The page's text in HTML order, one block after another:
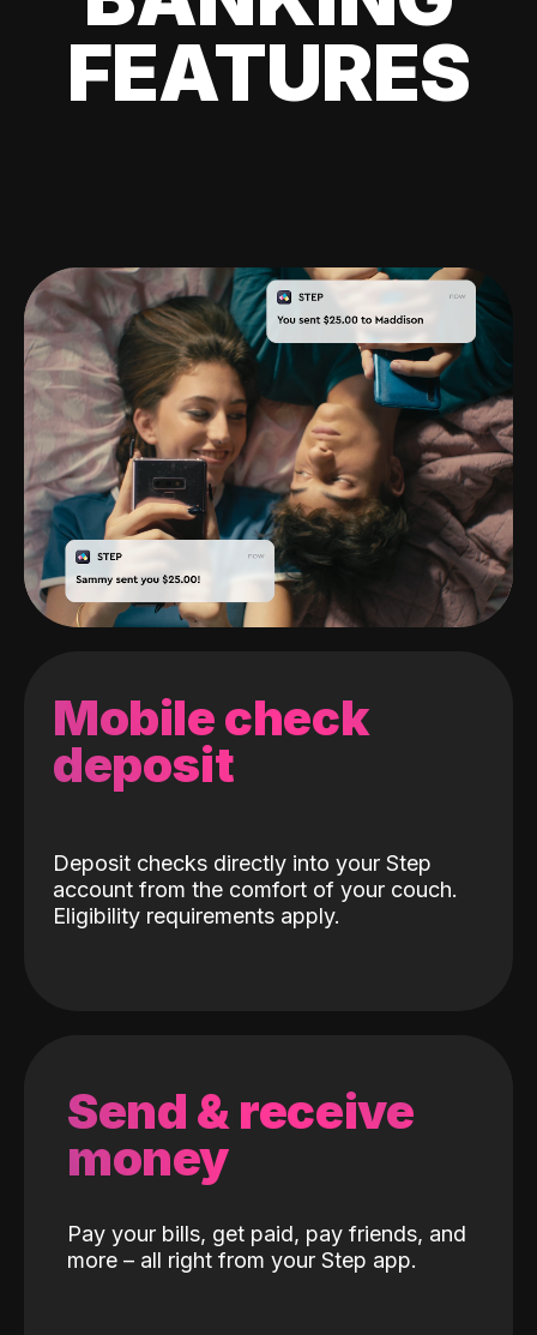
FEATURES
Mobile check
deposit
Deposit checks directly into your Step
account from the comfort of your couch.
Eligibility requirements apply.
Send & receive
money
Pay your bills, get paid, pay friends, and
more – all right from your Step app.